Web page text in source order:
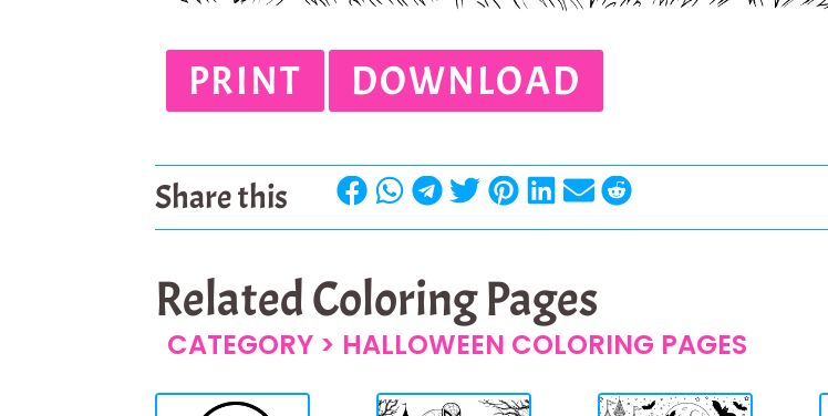
PRINT DOWNLOAD
Share this
Related Coloring Pages
CATEGORY > HALLOWEEN COLORING PAGES